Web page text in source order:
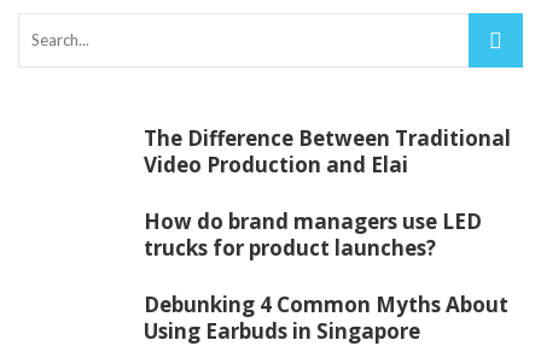
The Difference Between Traditional
Video Production and Elai
How do brand managers use LED
trucks for product launches?
Debunking 4 Common Myths About
Using Earbuds in Singapore